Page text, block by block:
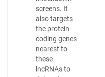
screens. It
also targets
the protein-
coding genes
nearest to
these
lncRNAs to